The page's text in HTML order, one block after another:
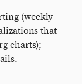
(weekly
that
charts);